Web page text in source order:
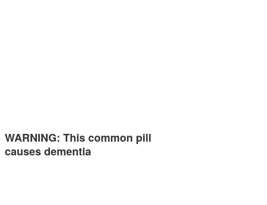
WARNING: This common pill
causes dementia